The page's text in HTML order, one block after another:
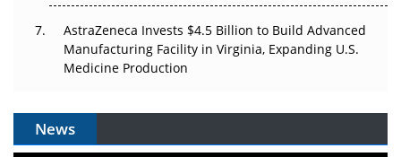
AstraZeneca Invests $4.5 Billion to Build Advanced
Manufacturing Facility in Virginia, Expanding U.S.
Medicine Production
News